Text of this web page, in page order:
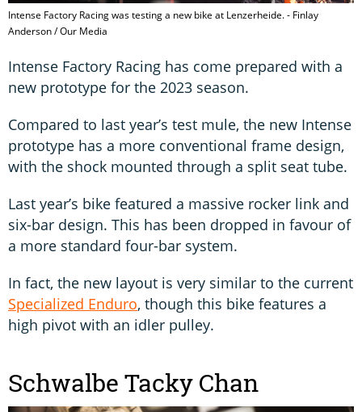
Intense Factory Racing was testing a new bike at Lenzerheide. - Finlay
Anderson / Our Media
Intense Factory Racing has come prepared with a
new prototype for the 2023 season.
Compared to last year’s test mule, the new Intense
prototype has a more conventional frame design,
with the shock mounted through a split seat tube.
Last year’s bike featured a massive rocker link and
six-bar design. This has been dropped in favour of
a more standard four-bar system.
In fact, the new layout is very similar to the current
Specialized Enduro, though this bike features a
high pivot with an idler pulley.
Schwalbe Tacky Chan